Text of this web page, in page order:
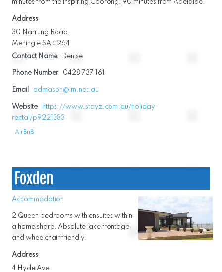
minutes from the inspiring Coorong, 90 minutes from Adelaide.
Address
30 Narrung Road,
Meningie SA 5264
Contact Name
Denise
Phone Number 0428 737 161
Email admason@lm.net.au
Website
https://www.stayz.com.au/holiday-
rental/p9221383
AirBnB
Foxden
Accommodation
2 Queen bedrooms with ensuites within
a home share. Absolute lake frontage
and wheelchair friendly.
Address
4 Hyde Ave